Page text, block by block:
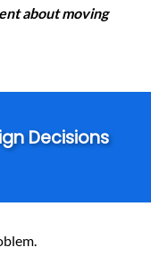
about moving
Decisions